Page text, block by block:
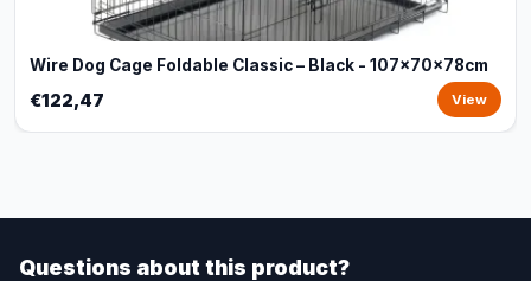
Wire Dog Cage Foldable Classic – Black - 107x70x78cm
€122,47 View
Questions about this product?